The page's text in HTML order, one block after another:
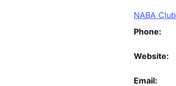
NABA Club
Phone:
Website:
Email: